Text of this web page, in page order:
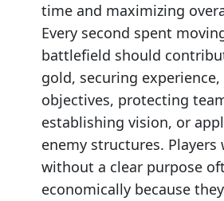
time and maximizing
Every second spent
battlefield should
gold, securing
objectives, protecting
establishing vision, or
enemy structures.
without a clear purpose
economically because